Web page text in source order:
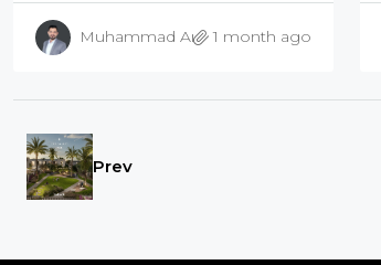
Muhammad Amir Bashir
1 month ago
Prev